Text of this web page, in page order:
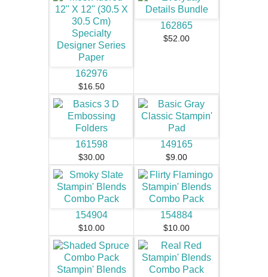
162976
$16.50
162865
$52.00
161598
$30.00
149165
$9.00
154904
$10.00
154884
$10.00